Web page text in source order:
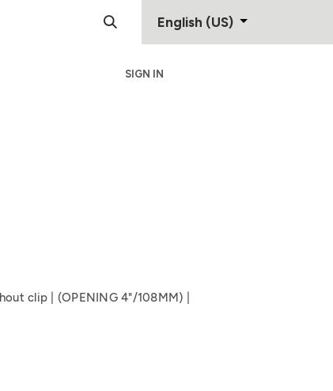
English (US)
SIGN IN
clip | (OPENING 4"/108MM) |